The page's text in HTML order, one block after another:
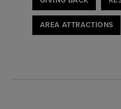
AREA ATTRACTIONS